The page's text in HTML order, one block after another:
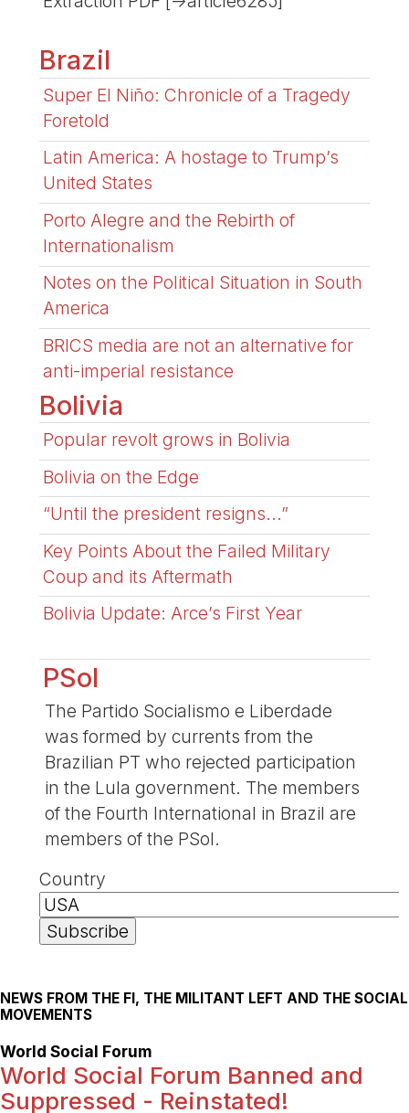
Brazil
Super El Niño: Chronicle of a Tragedy
Foretold
Latin America: A hostage to Trump’s
United States
Porto Alegre and the Rebirth of
Internationalism
Notes on the Political Situation in South
America
BRICS media are not an alternative for
anti-imperial resistance
Bolivia
Popular revolt grows in Bolivia
Bolivia on the Edge
“Until the president resigns...”
Key Points About the Failed Military
Coup and its Aftermath
Bolivia Update: Arce’s First Year
PSol
The Partido Socialismo e Liberdade
was formed by currents from the
Brazilian PT who rejected participation
in the Lula government. The members
of the Fourth International in Brazil are
members of the PSol.
Country
NEWS FROM THE FI, THE MILITANT LEFT AND THE SOCIAL
MOVEMENTS
World Social Forum
World Social Forum Banned and
Suppressed - Reinstated!